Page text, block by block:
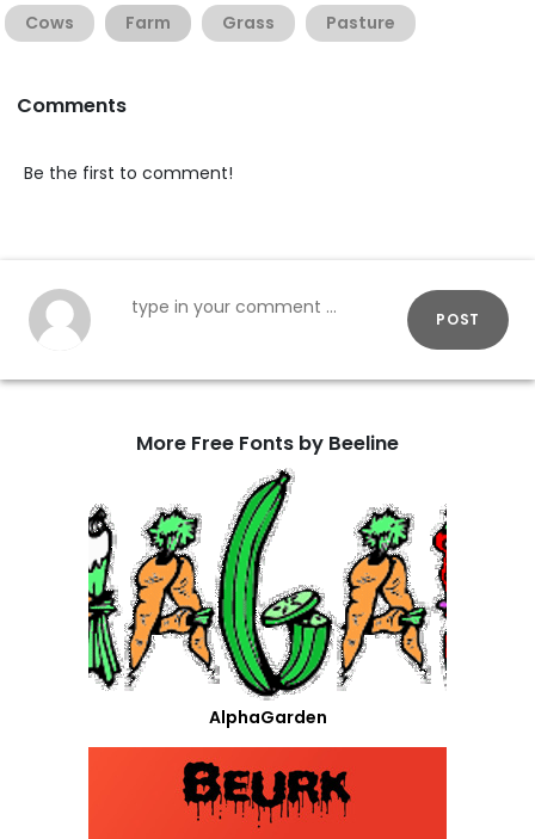
Cows Farm Grass Pasture
Comments
Be the first to comment!
POST
More Free Fonts by Beeline
AlphaGarden